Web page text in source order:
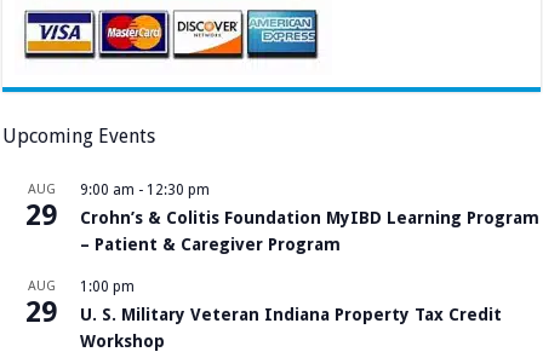
Upcoming Events
AUG
29
9:00 am - 12:30 pm
Crohn’s & Colitis Foundation MyIBD Learning Program
– Patient & Caregiver Program
AUG
29
1:00 pm
U. S. Military Veteran Indiana Property Tax Credit
Workshop